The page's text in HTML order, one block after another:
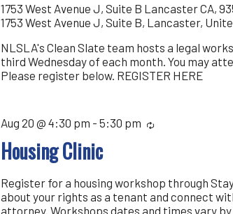
1753 West Avenue J, Suite B Lancaster CA,
1753 West Avenue J, Suite B, Lancaster,
NLSLA's Clean Slate team hosts a legal
third Wednesday of each month. You may
Please register below. REGISTER HERE
Housing Clinic
Aug 20 @ 4:30 pm - 5:30 pm Recurring
Register for a housing workshop through
about your rights as a tenant and connect
attorney. Workshops dates and times vary